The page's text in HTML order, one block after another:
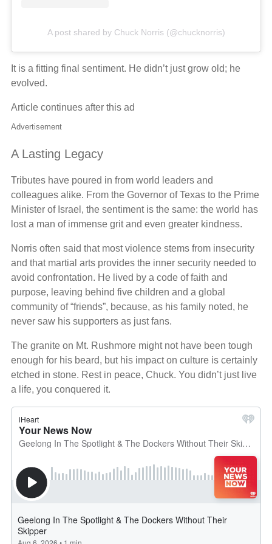
A post shared by Chuck Norris (@chucknorris)
It is a fitting final sentiment. He didn’t just grow old; he
evolved.
Article continues after this ad
Advertisement
A Lasting Legacy
Tributes have poured in from world leaders and
colleagues alike. From the Governor of Texas to the Prime
Minister of Israel, the sentiment is the same: the world has
lost a man of immense grit and even greater kindness.
Norris often said that most violence stems from insecurity
and that martial arts provides the inner security needed to
avoid confrontation. He lived by a code of faith and
purpose, leaving behind five children and a global
community of “friends”, because, as his family noted, he
never saw his supporters as just fans.
The granite on Mt. Rushmore might not have been tough
enough for his beard, but his impact on culture is certainly
etched in stone. Rest in peace, Chuck. You didn’t just live
a life, you conquered it.